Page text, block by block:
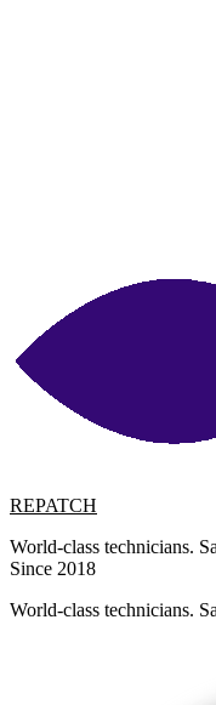
REPATCH
World-class technicians.
Since 2018
World-class technicians.